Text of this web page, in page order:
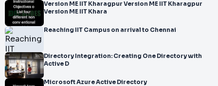
Version ME IIT Kharagpur Version ME IIT Kharagpur
Version ME IIT Khara
Reaching IIT Campus on arrival to Chennai
Directory Integration: Creating One Directory with
Active D
Microsoft Azure Active Directory